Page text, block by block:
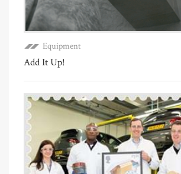
Equipment
Add It Up!